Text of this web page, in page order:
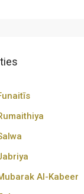
Al-Kabeer